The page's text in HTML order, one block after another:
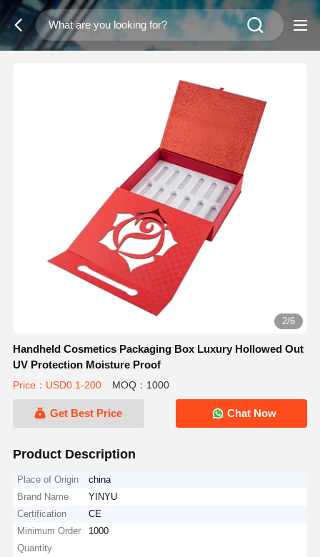
2/6
Handheld Cosmetics Packaging Box Luxury Hollowed Out
UV Protection Moisture Proof
Price：USD0.1-200 MOQ：1000
Get Best Price Chat Now
Product Description
Place of Origin
china
Brand Name
YINYU
Certification
CE
Minimum Order
Quantity
1000